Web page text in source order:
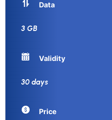
Data
3 GB
Validity
30 days
Price